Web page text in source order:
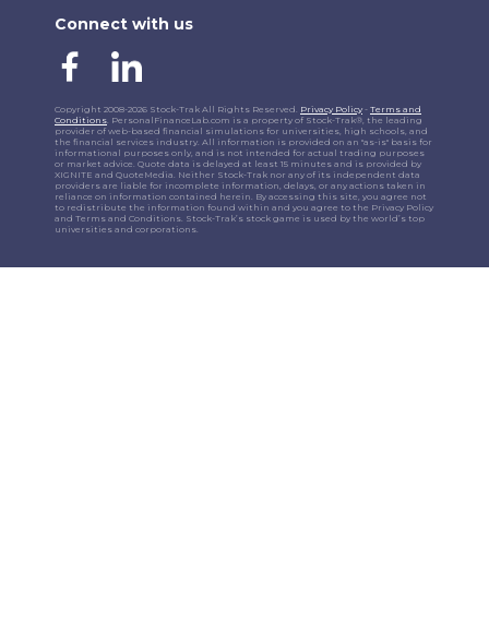
Connect with us
Copyright 2008-2026 Stock-Trak All Rights Reserved. Privacy Policy - Terms and
Conditions . PersonalFinanceLab.com is a property of Stock-Trak®, the leading
provider of web-based financial simulations for universities, high schools, and
the financial services industry. All information is provided on an "as-is" basis for
informational purposes only, and is not intended for actual trading purposes
or market advice. Quote data is delayed at least 15 minutes and is provided by
XIGNITE and QuoteMedia. Neither Stock-Trak nor any of its independent data
providers are liable for incomplete information, delays, or any actions taken in
reliance on information contained herein. By accessing this site, you agree not
to redistribute the information found within and you agree to the Privacy Policy
and Terms and Conditions. Stock-Trak’s stock game is used by the world’s top
universities and corporations.